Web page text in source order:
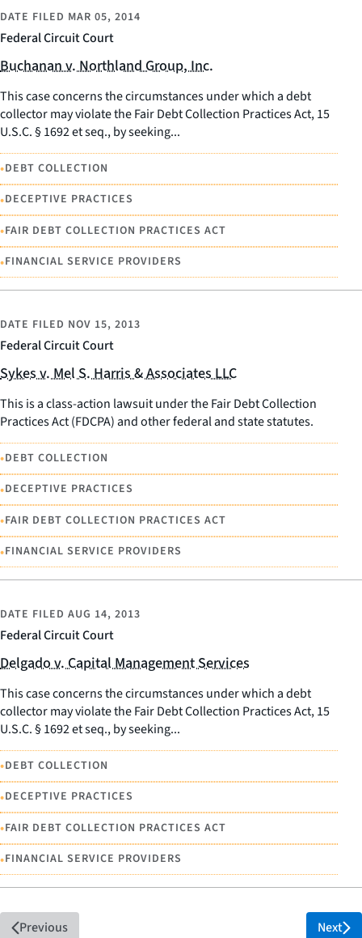
Federal Circuit Court
DATE FILED MAR 05, 2014
Buchanan v. Northland Group, Inc.
This case concerns the circumstances under which a debt
collector may violate the Fair Debt Collection Practices Act, 15
U.S.C. § 1692 et seq., by seeking...
•DEBT COLLECTION
•DECEPTIVE PRACTICES
•FAIR DEBT COLLECTION PRACTICES ACT
•FINANCIAL SERVICE PROVIDERS
Federal Circuit Court
DATE FILED NOV 15, 2013
Sykes v. Mel S. Harris & Associates LLC
This is a class-action lawsuit under the Fair Debt Collection
Practices Act (FDCPA) and other federal and state statutes.
•DEBT COLLECTION
•DECEPTIVE PRACTICES
•FAIR DEBT COLLECTION PRACTICES ACT
•FINANCIAL SERVICE PROVIDERS
Federal Circuit Court
DATE FILED AUG 14, 2013
Delgado v. Capital Management Services
This case concerns the circumstances under which a debt
collector may violate the Fair Debt Collection Practices Act, 15
U.S.C. § 1692 et seq., by seeking...
•DEBT COLLECTION
•DECEPTIVE PRACTICES
•FAIR DEBT COLLECTION PRACTICES ACT
•FINANCIAL SERVICE PROVIDERS
Previous Next